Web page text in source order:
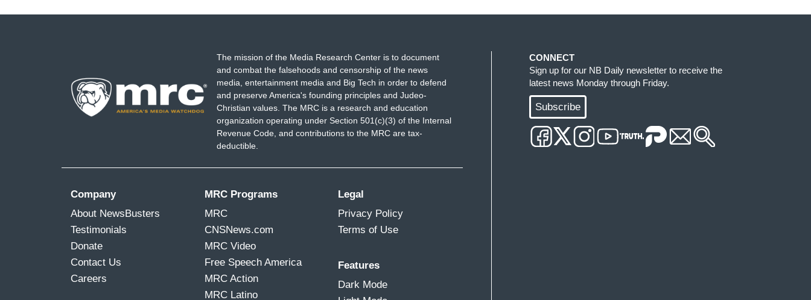
The mission of the Media Research Center is to document
and combat the falsehoods and censorship of the news
media, entertainment media and Big Tech in order to defend
and preserve America's founding principles and Judeo-
Christian values. The MRC is a research and education
organization operating under Section 501(c)(3) of the Internal
Revenue Code, and contributions to the MRC are tax-
deductible.
Company
About NewsBusters
Testimonials
Donate
Contact Us
Careers
MRC Programs
MRC
CNSNews.com
MRC Video
Free Speech America
MRC Action
MRC Latino
Legal
Privacy Policy
Terms of Use
Features
Dark Mode
CONNECT
Sign up for our NB Daily newsletter to receive the
latest news Monday through Friday.
Subscribe